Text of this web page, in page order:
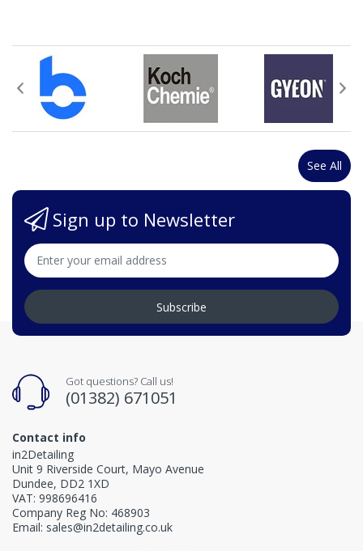
See All
Sign up to Newsletter
Subscribe
Got questions? Call us!
(01382) 671051
Contact info
in2Detailing
Unit 9 Riverside Court, Mayo Avenue
Dundee, DD2 1XD
VAT: 998696416
Company Reg No: 468903
Email: sales@in2detailing.co.uk